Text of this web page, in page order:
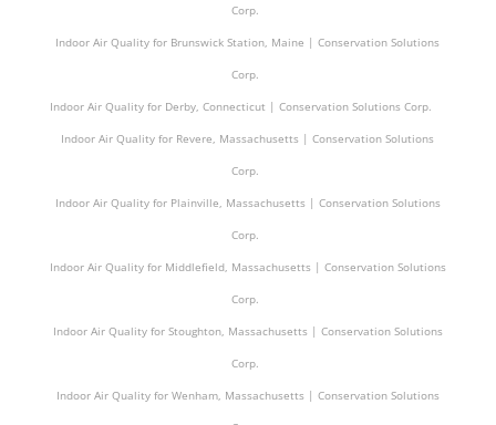
Corp.
Indoor Air Quality for Brunswick Station, Maine | Conservation Solutions
Corp.
Indoor Air Quality for Derby, Connecticut | Conservation Solutions Corp.
Indoor Air Quality for Revere, Massachusetts | Conservation Solutions
Corp.
Indoor Air Quality for Plainville, Massachusetts | Conservation Solutions
Corp.
Indoor Air Quality for Middlefield, Massachusetts | Conservation Solutions
Corp.
Indoor Air Quality for Stoughton, Massachusetts | Conservation Solutions
Corp.
Indoor Air Quality for Wenham, Massachusetts | Conservation Solutions